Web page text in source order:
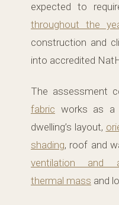
expected to
throughout the
construction and
into accredited
The assessment
fabric works as a
dwelling’s layout,
shading, roof and
ventilation and
thermal mass and